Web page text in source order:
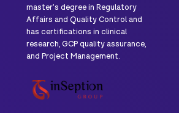
master's degree in Regulatory
Affairs and Quality Control and
has certifications in clinical
research, GCP quality assurance,
and Project Management.